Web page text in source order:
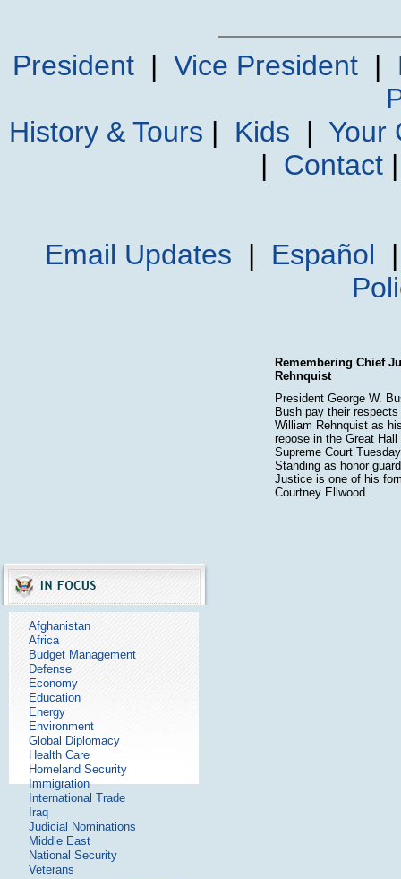
President| Vice President|
History & Tours | Kids | Your
| Contact
Email Updates | Español
Remembering Chief
Rehnquist
President George W.
Bush pay their
William Rehnquist as
repose in the Great
Supreme Court
Standing as honor
Justice is one of his
Courtney Ellwood.
Afghanistan
Africa
Budget Management
Defense
Economy
Education
Energy
Environment
Global Diplomacy
Health Care
Homeland Security
Immigration
International Trade
Iraq
Judicial Nominations
Middle East
National Security
Veterans